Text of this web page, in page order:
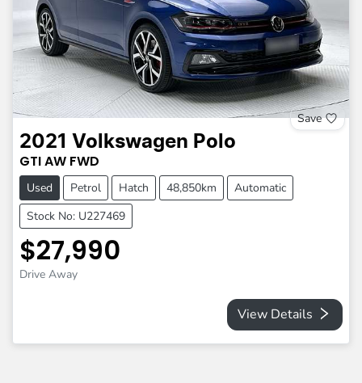
Save
2021 Volkswagen Polo
GTIAW FWD
Used Petrol Hatch 48,850km
Automatic
Stock No: U227469
$27,990
Drive Away
View Details